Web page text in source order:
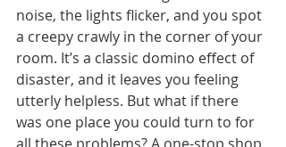
noise, the lights flicker, and you spot
a creepy crawly in the corner of your
room. It’s a classic domino effect of
disaster, and it leaves you feeling
utterly helpless. But what if there
was one place you could turn to for